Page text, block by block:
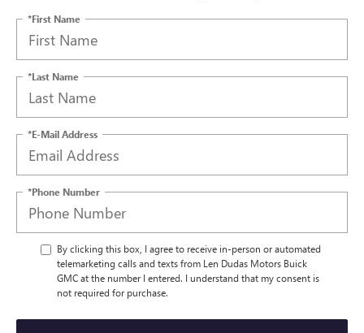
*First Name
*Last Name
*E-Mail Address
*Phone Number
By clicking this box, I agree to receive in-person or automated
telemarketing calls and texts from Len Dudas Motors Buick
GMC at the number I entered. I understand that my consent is
not required for purchase.